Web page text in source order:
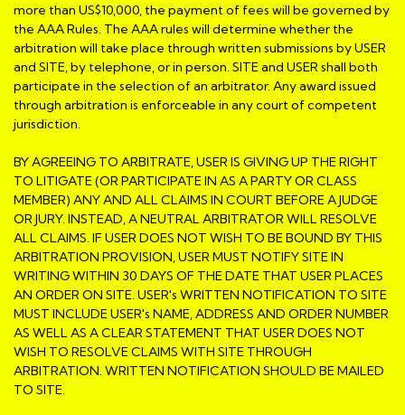
more than US$10,000, the payment of fees will be governed by
the AAA Rules. The AAA rules will determine whether the
arbitration will take place through written submissions by USER
and SITE, by telephone, or in person. SITE and USER shall both
participate in the selection of an arbitrator. Any award issued
through arbitration is enforceable in any court of competent
jurisdiction.
BY AGREEING TO ARBITRATE, USER IS GIVING UP THE RIGHT
TO LITIGATE (OR PARTICIPATE IN AS A PARTY OR CLASS
MEMBER) ANY AND ALL CLAIMS IN COURT BEFORE A JUDGE
OR JURY. INSTEAD, A NEUTRAL ARBITRATOR WILL RESOLVE
ALL CLAIMS. IF USER DOES NOT WISH TO BE BOUND BY THIS
ARBITRATION PROVISION, USER MUST NOTIFY SITE IN
WRITING WITHIN 30 DAYS OF THE DATE THAT USER PLACES
AN ORDER ON SITE. USER's WRITTEN NOTIFICATION TO SITE
MUST INCLUDE USER's NAME, ADDRESS AND ORDER NUMBER
AS WELL AS A CLEAR STATEMENT THAT USER DOES NOT
WISH TO RESOLVE CLAIMS WITH SITE THROUGH
ARBITRATION. WRITTEN NOTIFICATION SHOULD BE MAILED
TO SITE.